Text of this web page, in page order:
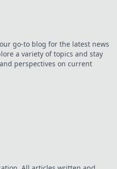
go-to blog for the latest news
a variety of topics and stay
perspectives on current